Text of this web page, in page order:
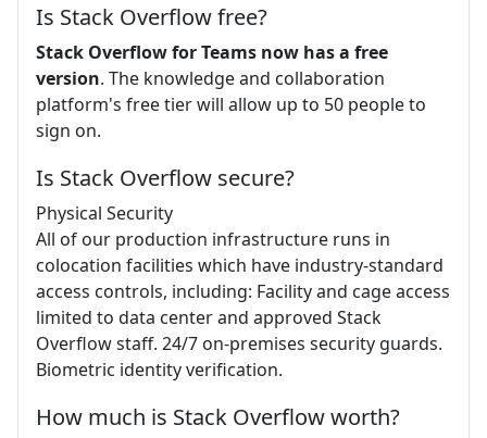
Is Stack Overflow free?
Stack Overflow for Teams now has a free
version. The knowledge and collaboration
platform's free tier will allow up to 50 people to
sign on.
Is Stack Overflow secure?
Physical Security
All of our production infrastructure runs in
colocation facilities which have industry-standard
access controls, including: Facility and cage access
limited to data center and approved Stack
Overflow staff. 24/7 on-premises security guards.
Biometric identity verification.
How much is Stack Overflow worth?